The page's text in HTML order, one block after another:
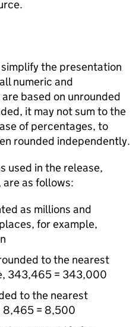
the presentation
numeric and
based on unrounded
it may not sum to the
of percentages, to
rounded independently.
used in the release,
as follows:
as millions and
for example,
to the nearest
343,465 = 343,000
to the nearest
8,465 = 8,500